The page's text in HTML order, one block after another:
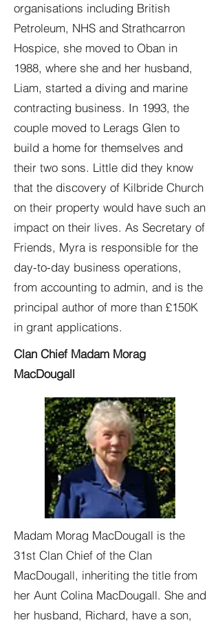
organisations including British
Petroleum, NHS and Strathcarron
Hospice, she moved to Oban in
1988, where she and her husband,
Liam, started a diving and marine
contracting business. In 1993, the
couple moved to Lerags Glen to
build a home for themselves and
their two sons. Little did they know
that the discovery of Kilbride Church
on their property would have such an
impact on their lives. As Secretary of
Friends, Myra is responsible for the
day-to-day business operations,
from accounting to admin, and is the
principal author of more than £150K
in grant applications.
Clan Chief Madam Morag
MacDougall
Madam Morag MacDougall is the
31st Clan Chief of the Clan
MacDougall, inheriting the title from
her Aunt Colina MacDougall. She and
her husband, Richard, have a son,